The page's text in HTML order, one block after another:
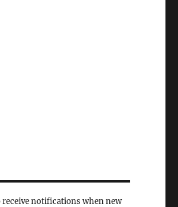
receive notifications when new